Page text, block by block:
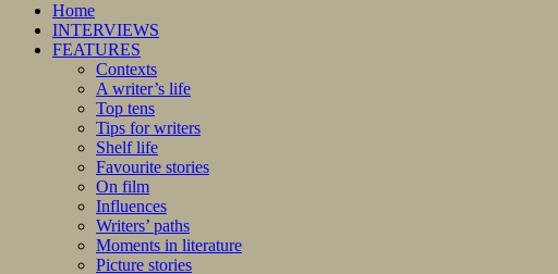
Home
INTERVIEWS
FEATURES
Contexts
A writer’s life
Top tens
Tips for writers
Shelf life
Favourite stories
On film
Influences
Writers’ paths
Moments in literature
Picture stories